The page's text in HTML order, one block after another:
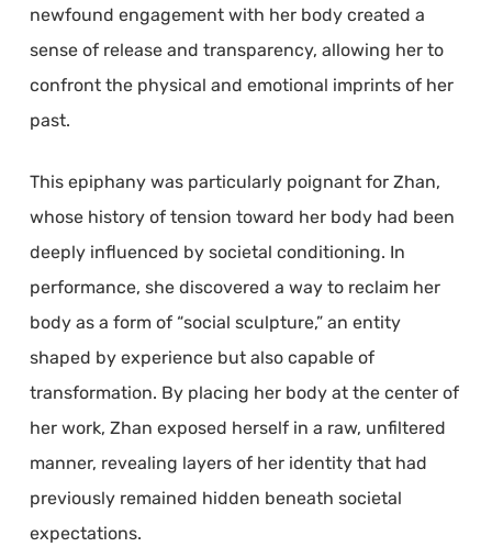
newfound engagement with her body created a
sense of release and transparency, allowing her to
confront the physical and emotional imprints of her
past.
This epiphany was particularly poignant for Zhan,
whose history of tension toward her body had been
deeply influenced by societal conditioning. In
performance, she discovered a way to reclaim her
body as a form of “social sculpture,” an entity
shaped by experience but also capable of
transformation. By placing her body at the center of
her work, Zhan exposed herself in a raw, unfiltered
manner, revealing layers of her identity that had
previously remained hidden beneath societal
expectations.